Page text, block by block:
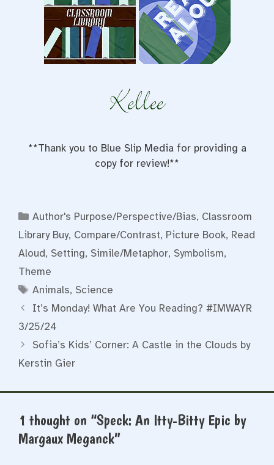
**Thank you to Blue Slip Media for providing a
copy for review!**
Categories
Author's Purpose/Perspective/Bias, Classroom
Library Buy, Compare/Contrast, Picture Book, Read
Aloud, Setting, Simile/Metaphor, Symbolism,
Theme
Tags
Animals, Science
It’s Monday! What Are You Reading? #IMWAYR
3/25/24
Sofia’s Kids’ Corner: A Castle in the Clouds by
Kerstin Gier
1 thought on “Speck: An Itty-Bitty Epic by
Margaux Meganck”